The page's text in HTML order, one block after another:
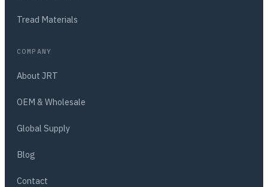
Tread Materials
COMPANY
About JRT
OEM & Wholesale
Global Supply
Blog
Contact